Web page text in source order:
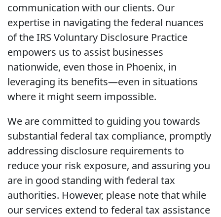
communication with our clients. Our
expertise in navigating the federal nuances
of the IRS Voluntary Disclosure Practice
empowers us to assist businesses
nationwide, even those in Phoenix, in
leveraging its benefits—even in situations
where it might seem impossible.
We are committed to guiding you towards
substantial federal tax compliance, promptly
addressing disclosure requirements to
reduce your risk exposure, and assuring you
are in good standing with federal tax
authorities. However, please note that while
our services extend to federal tax assistance